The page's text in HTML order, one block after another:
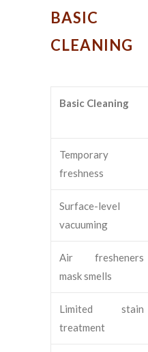
BASIC
CLEANING
Basic Cleaning
Temporary
freshness
Surface-level
vacuuming
Air fresheners
mask smells
Limited stain
treatment